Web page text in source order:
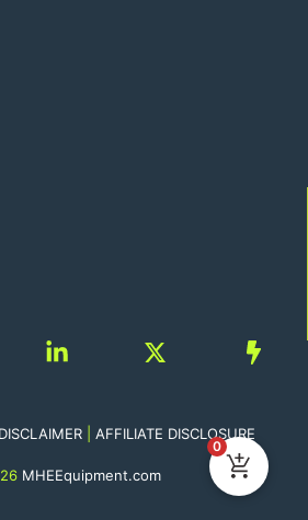
DISCLAIMER| AFFILIATE DISCLOSURE
MHEEquipment.com
0